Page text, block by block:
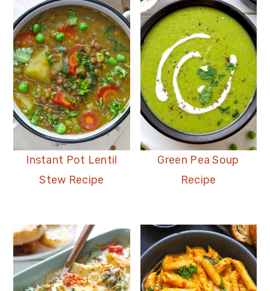
Instant Pot Lentil
Stew Recipe
Green Pea Soup
Recipe